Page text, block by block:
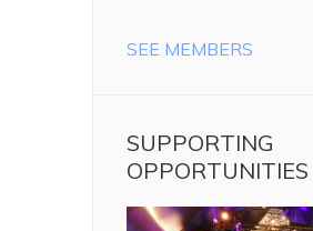
SEE MEMBERS
SUPPORTING
OPPORTUNITIES